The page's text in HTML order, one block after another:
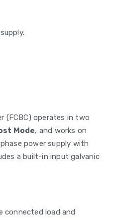
(FCBC) operates in two
Mode, and works on
power supply with
a built-in input galvanic
connected load and